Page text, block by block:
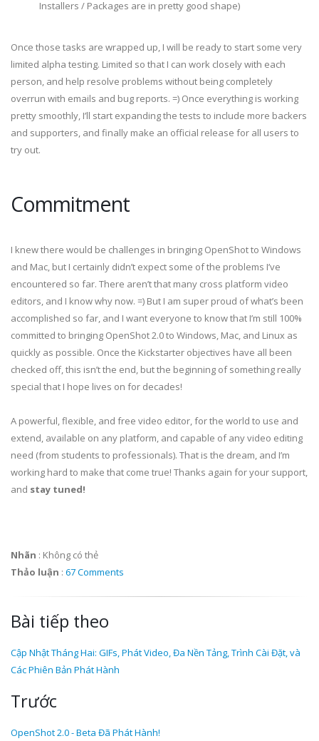
Installers / Packages are in pretty good shape)
Once those tasks are wrapped up, I will be ready to start some very
limited alpha testing. Limited so that I can work closely with each
person, and help resolve problems without being completely
overrun with emails and bug reports. =) Once everything is working
pretty smoothly, I’ll start expanding the tests to include more backers
and supporters, and finally make an official release for all users to
try out.
Commitment
I knew there would be challenges in bringing OpenShot to Windows
and Mac, but I certainly didn’t expect some of the problems I’ve
encountered so far. There aren’t that many cross platform video
editors, and I know why now. =) But I am super proud of what’s been
accomplished so far, and I want everyone to know that I’m still 100%
committed to bringing OpenShot 2.0 to Windows, Mac, and Linux as
quickly as possible. Once the Kickstarter objectives have all been
checked off, this isn’t the end, but the beginning of something really
special that I hope lives on for decades!
A powerful, flexible, and free video editor, for the world to use and
extend, available on any platform, and capable of any video editing
need (from students to professionals). That is the dream, and I’m
working hard to make that come true! Thanks again for your support,
and stay tuned!
Nhãn : Không có thẻ
Thảo luận : 67 Comments
Bài tiếp theo
Cập Nhật Tháng Hai: GIFs, Phát Video, Đa Nền Tảng, Trình Cài Đặt, và
Các Phiên Bản Phát Hành
Trước
OpenShot 2.0 - Beta Đã Phát Hành!